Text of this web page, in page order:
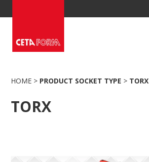
to
HOME > PRODUCT SOCKET TYPE > TORX
TORX